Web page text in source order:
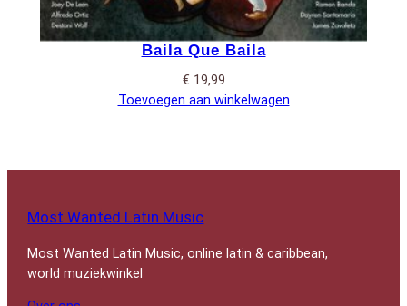
Baila Que Baila
€ 19,99
Toevoegen aan winkelwagen
Most Wanted Latin Music
Most Wanted Latin Music, online latin & caribbean,
world muziekwinkel